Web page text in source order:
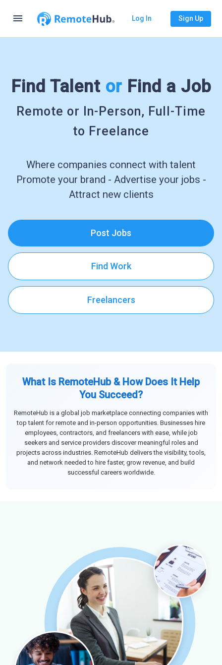
menu Log In Sign Up
Find Talent or Find a Job
Remote or In-Person, Full-Time
to Freelance
Where companies connect with talent
Promote your brand - Advertise your jobs -
Attract new clients
Post Jobs
Find Work
Freelancers
What Is RemoteHub & How Does It Help
You Succeed?
RemoteHub is a global job marketplace connecting companies with
top talent for remote and in-person opportunities. Businesses hire
employees, contractors, and freelancers with ease, while job
seekers and service providers discover meaningful roles and
projects across industries. RemoteHub delivers the visibility, tools,
and network needed to hire faster, grow revenue, and build
successful careers worldwide.